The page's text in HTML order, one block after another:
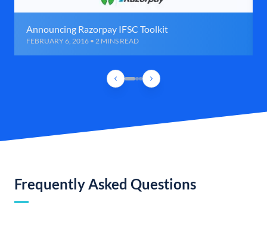
Announcing Razorpay IFSC Toolkit
FEBRUARY 6, 2016 • 2 MINS READ
Frequently Asked Questions